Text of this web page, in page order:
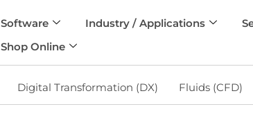
Software Industry / Applications
Shop Online
Digital Transformation (DX) Fluids (CFD)